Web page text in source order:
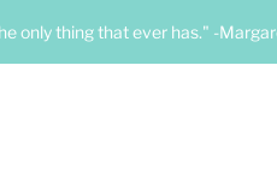
only thing that ever has." -